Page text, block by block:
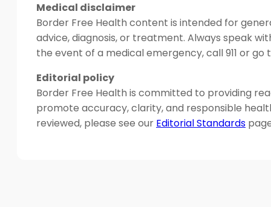
Medical disclaimer
Border Free Health content is intended for
advice, diagnosis, or treatment. Always speak
the event of a medical emergency, call 911 or
Editorial policy
Border Free Health is committed to providing
promote accuracy, clarity, and responsible
reviewed, please see our Editorial Standards